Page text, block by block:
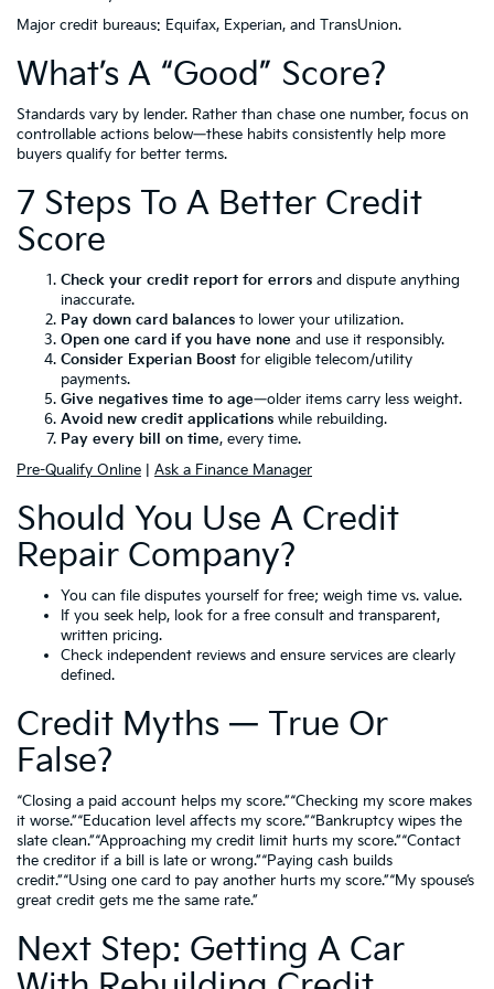
Major credit bureaus: Equifax, Experian, and TransUnion.
What’s A “Good” Score?
Standards vary by lender. Rather than chase one number, focus on
controllable actions below—these habits consistently help more
buyers qualify for better terms.
7 Steps To A Better Credit
Score
Check your credit report for errors and dispute anything
inaccurate.
Pay down card balances to lower your utilization.
Open one card if you have none and use it responsibly.
Consider Experian Boost for eligible telecom/utility
payments.
Give negatives time to age—older items carry less weight.
Avoid new credit applications while rebuilding.
Pay every bill on time, every time.
Pre-Qualify Online
Ask a Finance Manager
Should You Use A Credit
Repair Company?
You can file disputes yourself for free; weigh time vs. value.
If you seek help, look for a free consult and transparent,
written pricing.
Check independent reviews and ensure services are clearly
defined.
Credit Myths — True Or
False?
“Closing a paid account helps my score.”“Checking my score makes
it worse.”“Education level affects my score.”“Bankruptcy wipes the
slate clean.”“Approaching my credit limit hurts my score.”“Contact
the creditor if a bill is late or wrong.”“Paying cash builds
credit.”“Using one card to pay another hurts my score.”“My spouse’s
great credit gets me the same rate.”
Next Step: Getting A Car